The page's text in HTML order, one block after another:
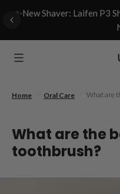
✨New Shaver: Laifen P3
Home Oral Care What are
What are the
toothbrush?